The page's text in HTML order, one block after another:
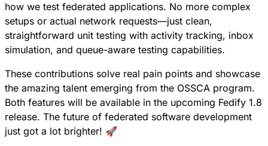
how we test federated applications. No more complex
setups or actual network requests—just clean,
straightforward unit testing with activity tracking, inbox
simulation, and queue-aware testing capabilities.
These contributions solve real pain points and showcase
the amazing talent emerging from the OSSCA program.
Both features will be available in the upcoming Fedify 1.8
release. The future of federated software development
just got a lot brighter! 🚀